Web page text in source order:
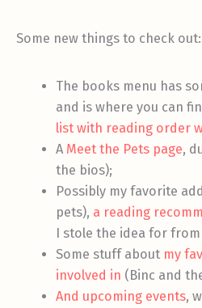
Some new things to check out:
The books menu has
and is where you can
list with reading order
A Meet the Pets page,
the bios);
Possibly my favorite
pets), a reading
I stole the idea for from
Some stuff about my
involved in (Binc and
And upcoming events,